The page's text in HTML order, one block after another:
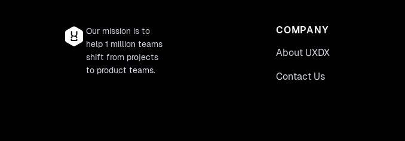
Our mission is to
help 1 million teams
shift from projects
to product teams.
COMPANY
About UXDX
Contact Us